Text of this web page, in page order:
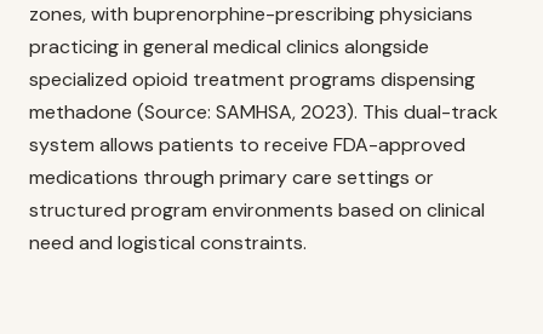
zones, with buprenorphine-prescribing physicians
practicing in general medical clinics alongside
specialized opioid treatment programs dispensing
methadone (Source: SAMHSA, 2023). This dual-track
system allows patients to receive FDA-approved
medications through primary care settings or
structured program environments based on clinical
need and logistical constraints.